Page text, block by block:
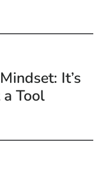
It’s
Tool